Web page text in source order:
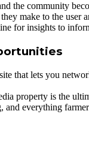
the community
make to the user
for insights to
that lets you
property is the
and everything